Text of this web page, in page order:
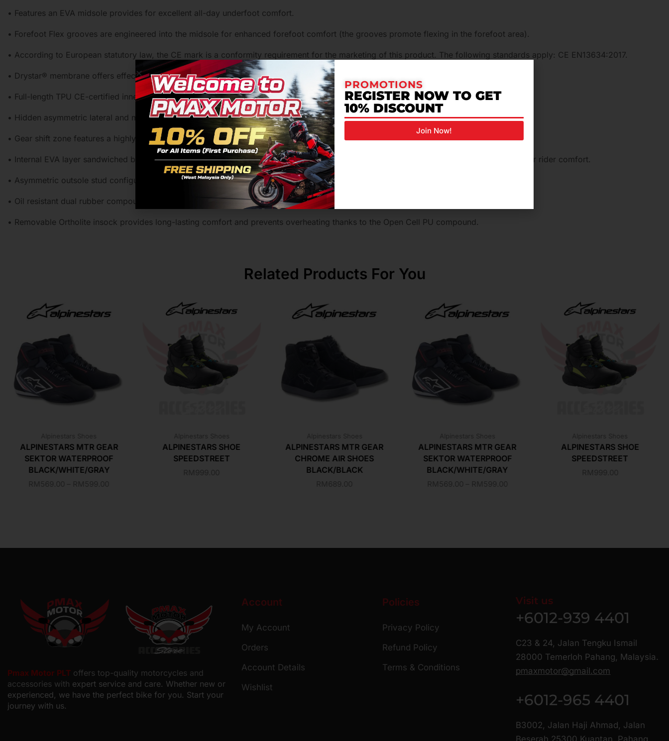
• Features an EVA midsole provides for excellent all-day underfoot comfort.
• Forefoot Flex grooves are engineered into the midsole for enhanced forefoot comfort (the grooves promote flexing in the forefoot area).
• According to European statutory law, the CE mark is a conformity requirement for the marketing of this product. The following standards apply: CE EN13634:2017.
• Drystar® membrane offers effective weather protection in wet conditions.
• Full-length TPU CE-certified inner soleplate for superior riding protection and a dynamic heel-to-toe transition when walking.
• Hidden asymmetric lateral and medial TPU ankle discs for effective but discreet ankle protection.
• Gear shift zone features a highly abrasive-resistant TPU layer for enhanced durability.
• Internal EVA layer sandwiched between outer and inner materials reduces pressure on the foot in the gear shift area, thus ensuring superior rider comfort.
• Asymmetric outsole stud configuration provides excellent levels of grip and abrasion resistance.
• Oil resistant dual rubber compound provides an optimized grip on unclean/slippery surfaces.
• Removable Ortholite insock provides long-lasting comfort and prevents overheating thanks to the Open Cell PU compound.
Related Products For You
Alpinestars Shoes
ALPINESTARS MTR GEAR
SEKTOR WATERPROOF
BLACK/WHITE/GRAY
RM 569.00 RM 599.00
Alpinestars Shoes
ALPINESTARS SHOE
SPEEDSTREET
RM 999.00
Alpinestars Shoes
ALPINESTARS MTR GEAR
CHROME AIR SHOES
BLACK/BLACK
RM 689.00
Alpinestars Shoes
ALPINESTARS MTR GEAR
SEKTOR WATERPROOF
BLACK/WHITE/GRAY
RM 569.00 RM 599.00
Alpinestars Shoes
ALPINESTARS SHOE
SPEEDSTREET
RM 999.00
Pmax Motor PLT offers top-quality motorcycles and
accessories with expert service and care. Whether new or
experienced, we have the perfect bike for you. Start your
journey with us.
Account
My Account
Orders
Account Details
Wishlist
Policies
Privacy Policy
Refund Policy
Terms & Conditions
Visit us
+6012-939 4401
C23 & 24, Jalan Tengku Ismail
28000 Temerloh Pahang, Malaysia.
pmaxmotor@gmail.com
+6012-965 4401
B3002, Jalan Haji Ahmad, Jalan
Beserah 25300 Kuantan, Pahang
PROMOTIONS
REGISTER NOW TO GET
10% DISCOUNT
Join Now!